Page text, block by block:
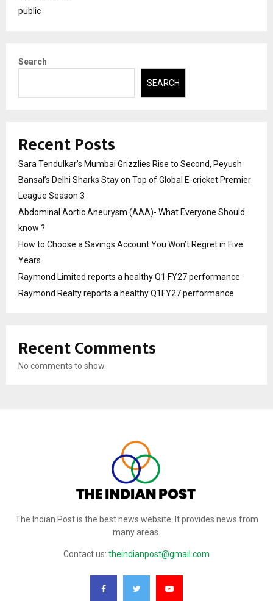
public
Search
SEARCH
Recent Posts
Sara Tendulkar’s Mumbai Grizzlies Rise to Second, Peyush
Bansal’s Delhi Sharks Stay on Top of Global E-cricket Premier
League Season 3
Abdominal Aortic Aneurysm (AAA)- What Everyone Should
know ?
How to Choose a Savings Account You Won’t Regret in Five
Years
Raymond Limited reports a healthy Q1 FY27 performance
Raymond Realty reports a healthy Q1FY27 performance
Recent Comments
No comments to show.
The Indian Post is the best news website. It provides news from
many areas.
Contact us: theindianpost@gmail.com